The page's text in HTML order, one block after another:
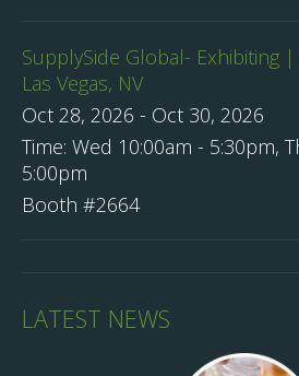
SupplySide Global- Exhibiting
Las Vegas, NV
Oct 28, 2026 - Oct 30, 2026
Time: Wed 10:00am - 5:30pm,
5:00pm
Booth #2664
LATEST NEWS